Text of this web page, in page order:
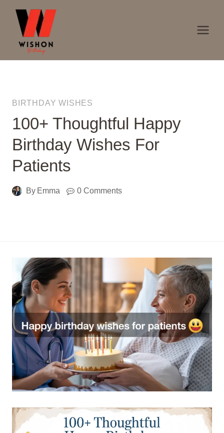
content
BIRTHDAY WISHES
100+ Thoughtful Happy
Birthday Wishes For
Patients
By Emma 0 Comments